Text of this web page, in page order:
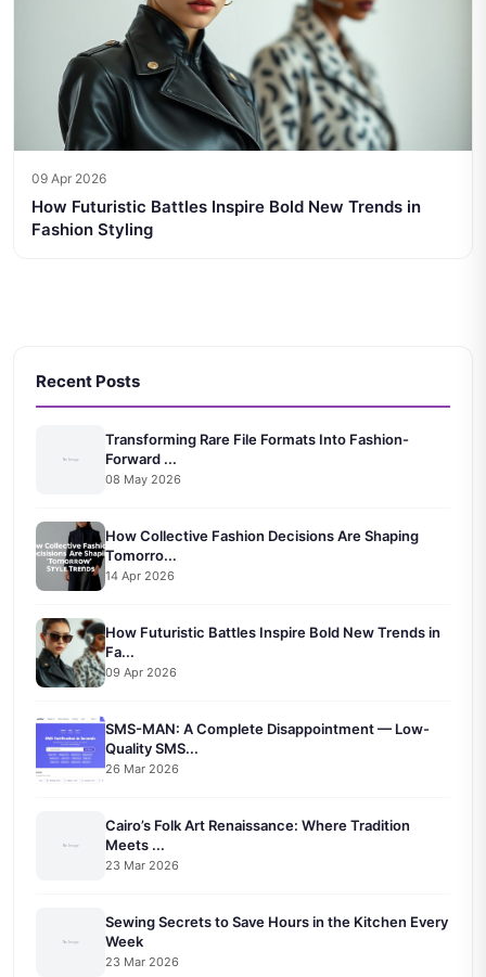
09 Apr 2026
How Futuristic Battles Inspire Bold New Trends in
Fashion Styling
Recent Posts
Transforming Rare File Formats Into Fashion-
Forward ...
08 May 2026
How Collective Fashion Decisions Are Shaping
Tomorro...
14 Apr 2026
How Futuristic Battles Inspire Bold New Trends in
Fa...
09 Apr 2026
SMS-MAN: A Complete Disappointment — Low-
Quality SMS...
26 Mar 2026
Cairo’s Folk Art Renaissance: Where Tradition
Meets ...
23 Mar 2026
Sewing Secrets to Save Hours in the Kitchen Every
Week
23 Mar 2026